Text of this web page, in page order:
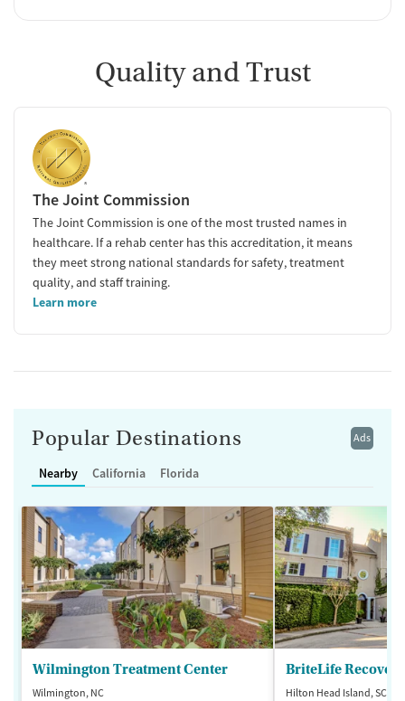
Quality and Trust
The Joint Commission
The Joint Commission is one of the most trusted names in
healthcare. If a rehab center has this accreditation, it means
they meet strong national standards for safety, treatment
quality, and staff training.
Learn more
Ads
Popular Destinations
Nearby California Florida
Wilmington Treatment Center
Wilmington, NC
BriteLife
Hilton Head Island, SC